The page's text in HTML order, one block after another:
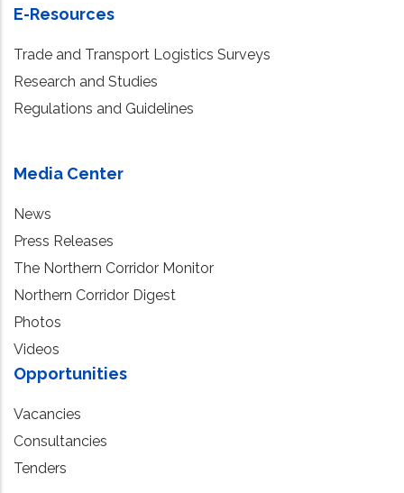
E-Resources
Trade and Transport Logistics Surveys
Research and Studies
Regulations and Guidelines
Media Center
News
Press Releases
The Northern Corridor Monitor
Northern Corridor Digest
Photos
Videos
Opportunities
Vacancies
Consultancies
Tenders